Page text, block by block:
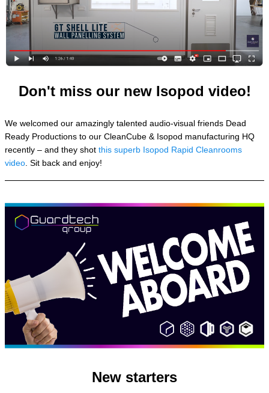
Don't miss our new Isopod video!
We welcomed our amazingly talented audio-visual friends Dead
Ready Productions to our CleanCube & Isopod manufacturing HQ
recently – and they shot this superb Isopod Rapid Cleanrooms
video . Sit back and enjoy!
New starters